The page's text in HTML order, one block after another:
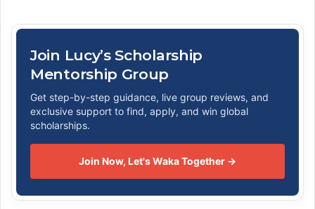
Join Lucy’s Scholarship
Mentorship Group
Get step-by-step guidance, live group reviews, and
exclusive support to find, apply, and win global
scholarships.
Join Now, Let's Waka Together →